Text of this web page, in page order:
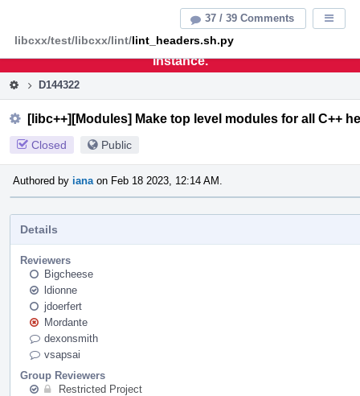
This is an archive of the discontinued LLVM Phabricator
instance.
D144322
[libc++][Modules] Make top level modules for all C++
Closed Public
Authored by iana on Feb 18 2023, 12:14 AM.
Details
Reviewers
Bigcheese
ldionne
jdoerfert
Mordante
dexonsmith
vsapsai
Group Reviewers
Restricted Project
37 / 39 Comments
libcxx/test/libcxx/lint/lint_headers.sh.py